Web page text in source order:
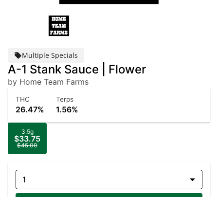
Multiple Specials
A-1 Stank Sauce | Flower
by Home Team Farms
THC
26.47%
Terps
1.56%
3.5g
$33.75
$45.00
1